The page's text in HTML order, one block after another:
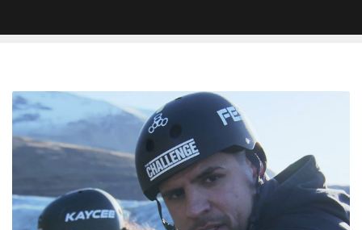
Challenge
Final:
Can
Convince
Fessy
To